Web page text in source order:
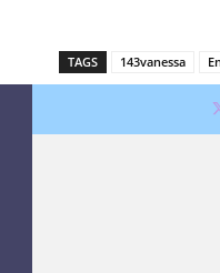
TAGS 143vanessa